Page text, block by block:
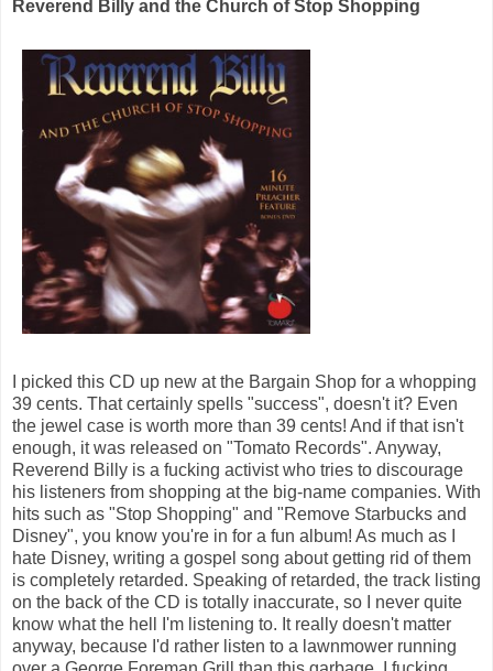
Reverend Billy and the Church of Stop Shopping
I picked this CD up new at the Bargain Shop for a whopping
39 cents. That certainly spells "success", doesn't it? Even
the jewel case is worth more than 39 cents! And if that isn't
enough, it was released on "Tomato Records". Anyway,
Reverend Billy is a fucking activist who tries to discourage
his listeners from shopping at the big-name companies. With
hits such as "Stop Shopping" and "Remove Starbucks and
Disney", you know you're in for a fun album! As much as I
hate Disney, writing a gospel song about getting rid of them
is completely retarded. Speaking of retarded, the track listing
on the back of the CD is totally inaccurate, so I never quite
know what the hell I'm listening to. It really doesn't matter
anyway, because I'd rather listen to a lawnmower running